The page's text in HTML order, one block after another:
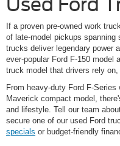
If a proven pre-owned work
of late-model pickups spanning
trucks deliver legendary power
ever-popular Ford F-150 model
truck model that drivers rely
From heavy-duty Ford F-
Maverick compact model,
and lifestyle. Tell our team
secure one of our used Ford
specials or budget-friendly